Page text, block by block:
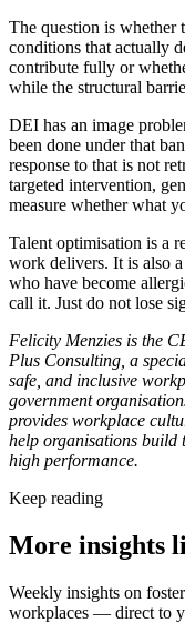
The question is whether
conditions that actually
contribute fully or
while the structural
DEI has an image
been done under that
response to that is not
targeted intervention,
measure whether what
Talent optimisation is a
work delivers. It is also
who have become
call it. Just do not lose
Felicity Menzies is the
Plus Consulting, a
safe, and inclusive
government
provides workplace
help organisations build
high performance.
Keep reading
More insights
Weekly insights on
workplaces — direct to